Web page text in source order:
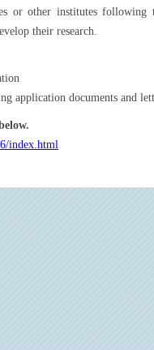
or other institutes following
their research.
application documents and
index.html